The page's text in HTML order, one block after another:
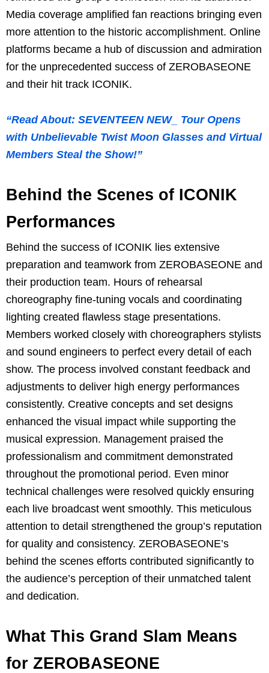
Media coverage amplified fan reactions bringing even
more attention to the historic accomplishment. Online
platforms became a hub of discussion and admiration
for the unprecedented success of ZEROBASEONE
and their hit track ICONIK.
“Read About: SEVENTEEN NEW_ Tour Opens
with Unbelievable Twist Moon Glasses and Virtual
Members Steal the Show!”
Behind the Scenes of ICONIK
Performances
Behind the success of ICONIK lies extensive
preparation and teamwork from ZEROBASEONE and
their production team. Hours of rehearsal
choreography fine-tuning vocals and coordinating
lighting created flawless stage presentations.
Members worked closely with choreographers stylists
and sound engineers to perfect every detail of each
show. The process involved constant feedback and
adjustments to deliver high energy performances
consistently. Creative concepts and set designs
enhanced the visual impact while supporting the
musical expression. Management praised the
professionalism and commitment demonstrated
throughout the promotional period. Even minor
technical challenges were resolved quickly ensuring
each live broadcast went smoothly. This meticulous
attention to detail strengthened the group’s reputation
for quality and consistency. ZEROBASEONE’s
behind the scenes efforts contributed significantly to
the audience’s perception of their unmatched talent
and dedication.
What This Grand Slam Means
for ZEROBASEONE